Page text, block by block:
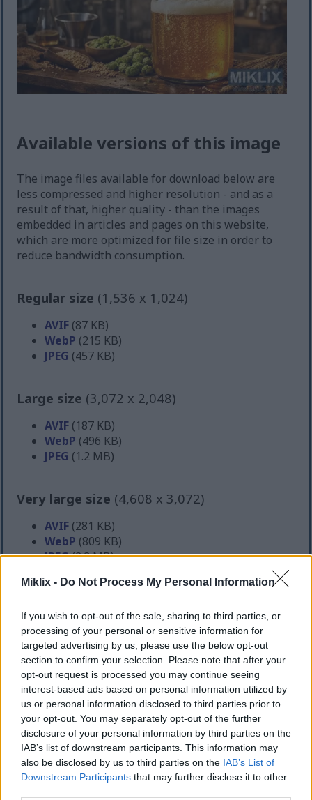
Miklix - Do Not Process My Personal Information
If you wish to opt-out of the sale, sharing to third parties, or
processing of your personal or sensitive information for
targeted advertising by us, please use the below opt-out
section to confirm your selection. Please note that after your
opt-out request is processed you may continue seeing
interest-based ads based on personal information utilized by
us or personal information disclosed to third parties prior to
your opt-out. You may separately opt-out of the further
disclosure of your personal information by third parties on the
IAB’s list of downstream participants. This information may
also be disclosed by us to third parties on the IAB’s List of
Downstream Participants that may further disclose it to other
Available versions of this image
The image files available for download below are
less compressed and higher resolution - and as a
result of that, higher quality - than the images
embedded in articles and pages on this website,
which are more optimized for file size in order to
reduce bandwidth consumption.
Regular size (1,536 x 1,024)
AVIF (87 KB)
WebP (215 KB)
JPEG (457 KB)
Large size (3,072 x 2,048)
AVIF (187 KB)
WebP (496 KB)
JPEG (1.2 MB)
Very large size (4,608 x 3,072)
AVIF (281 KB)
WebP (809 KB)
JPEG(2.3 MB)
AVIF (387 KB)
WebP(1.2 MB)
JPEG(3.7 MB)
Comically large size(1,048,576 x 699,051)
Still uploading... ;-)
Image description